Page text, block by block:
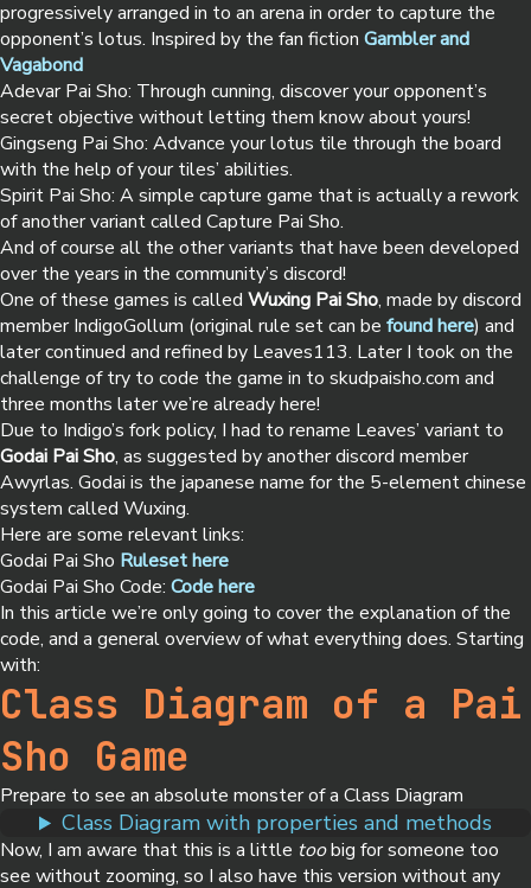
progressively arranged in to an arena in order to capture the
opponent’s lotus. Inspired by the fan fiction Gambler and
Vagabond
Adevar Pai Sho: Through cunning, discover your opponent’s
secret objective without letting them know about yours!
Gingseng Pai Sho: Advance your lotus tile through the board
with the help of your tiles’ abilities.
Spirit Pai Sho: A simple capture game that is actually a rework
of another variant called Capture Pai Sho.
And of course all the other variants that have been developed
over the years in the community’s discord!
One of these games is called Wuxing Pai Sho, made by discord
member IndigoGollum (original rule set can be found here) and
later continued and refined by Leaves113. Later I took on the
challenge of try to code the game in to skudpaisho.com and
three months later we’re already here!
Due to Indigo’s fork policy, I had to rename Leaves’ variant to
Godai Pai Sho, as suggested by another discord member
Awyrlas. Godai is the japanese name for the 5-element chinese
system called Wuxing.
Here are some relevant links:
Godai Pai Sho Ruleset here
Godai Pai Sho Code: Code here
In this article we’re only going to cover the explanation of the
code, and a general overview of what everything does. Starting
with:
Class Diagram of a Pai
Sho Game
Prepare to see an absolute monster of a Class Diagram
Class Diagram with properties and methods
Now, I am aware that this is a little toobig for someone too
see without zooming, so I also have this version without any